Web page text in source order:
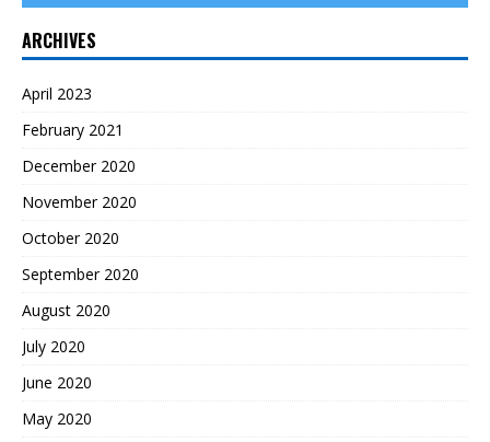
ARCHIVES
April 2023
February 2021
December 2020
November 2020
October 2020
September 2020
August 2020
July 2020
June 2020
May 2020